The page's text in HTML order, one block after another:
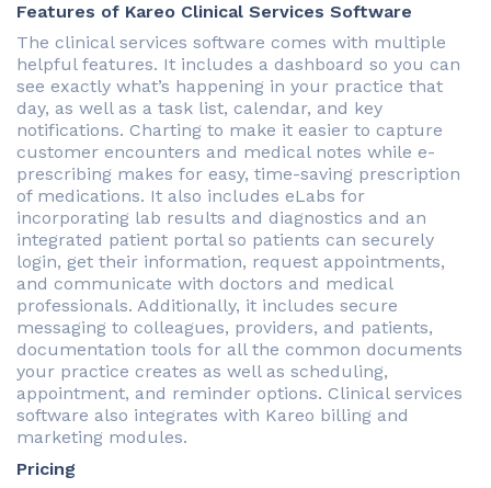
Features of Kareo Clinical Services Software
The clinical services software comes with multiple
helpful features. It includes a dashboard so you can
see exactly what’s happening in your practice that
day, as well as a task list, calendar, and key
notifications. Charting to make it easier to capture
customer encounters and medical notes while e-
prescribing makes for easy, time-saving prescription
of medications. It also includes eLabs for
incorporating lab results and diagnostics and an
integrated patient portal so patients can securely
login, get their information, request appointments,
and communicate with doctors and medical
professionals. Additionally, it includes secure
messaging to colleagues, providers, and patients,
documentation tools for all the common documents
your practice creates as well as scheduling,
appointment, and reminder options. Clinical services
software also integrates with Kareo billing and
marketing modules.
Pricing